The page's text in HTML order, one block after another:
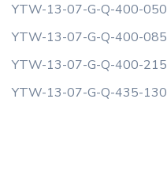
YTW-13-07-G-Q-400-050
YTW-13-07-G-Q-400-085
YTW-13-07-G-Q-400-215
YTW-13-07-G-Q-435-130